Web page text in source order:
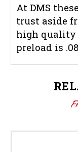
At DMS
trust aside
high quality
preload is